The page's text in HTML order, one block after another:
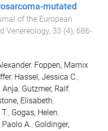
mutated
of the European
Venereology, 33 (4), 686-
, Foppen, Marnix
, Hassel, Jessica C.,
Anja, Gutzmer, Ralf,
Elisabeth,
, Gogas, Helen,
A., Goldinger,